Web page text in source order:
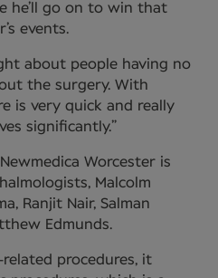
he’ll go on to win that
events.
about people having no
the surgery. With
is very quick and really
significantly.”
Worcester is
Malcolm
Ranjit Nair, Salman
Edmunds.
procedures, it